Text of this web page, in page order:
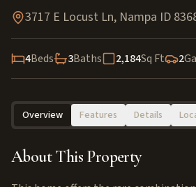
3717 E Locust Ln, Nampa ID
4Beds 3Baths 2,184Sq Ft 2
Overview Features Details
About This Property